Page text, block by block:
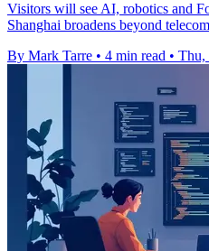
Visitors will see AI, robotics and
Shanghai broadens beyond
By Mark Tarre • 4 min read • Thu,